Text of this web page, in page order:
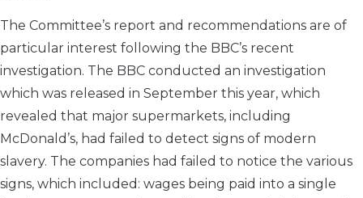
The Committee’s report and recommendations are of
particular interest following the BBC’s recent
investigation. The BBC conducted an investigation
which was released in September this year, which
revealed that major supermarkets, including
McDonald’s, had failed to detect signs of modern
slavery. The companies had failed to notice the various
signs, which included: wages being paid into a single